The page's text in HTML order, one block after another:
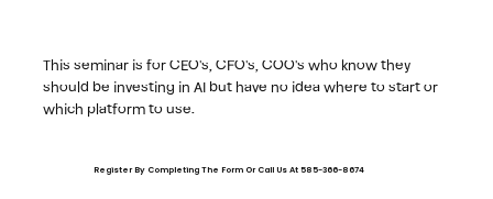
This seminar is for CEO's, CFO's, COO's who know they
should be investing in AI but have no idea where to start or
which platform to use.
Register By Completing The Form Or Call Us At 585-366-8674